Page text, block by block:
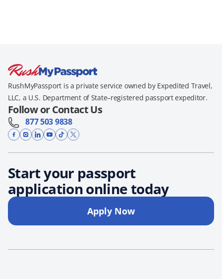
RushMyPassport is a private service owned by Expedited Travel,
LLC, a U.S. Department of State–registered passport expeditor.
Follow or Contact Us
877 503 9838
Start your passport
application online today
Apply Now